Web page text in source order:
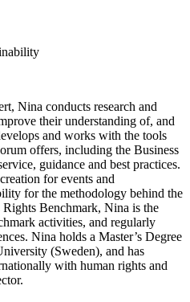
Nina conducts research and
their understanding of, and
and works with the tools
offers, including the Business
guidance and best practices.
for events and
for the methodology behind the
Rights Benchmark, Nina is the
activities, and regularly
Nina holds a Master’s Degree
(Sweden), and has
with human rights and